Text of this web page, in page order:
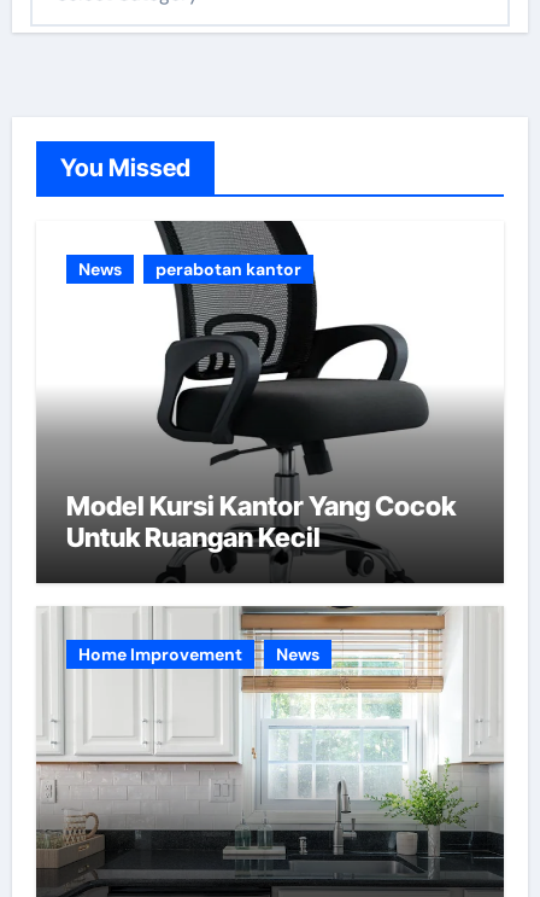
o
You Missed
News perabotan kantor
Model Kursi Kantor Yang Cocok
Untuk Ruangan Kecil
Home Improvement News